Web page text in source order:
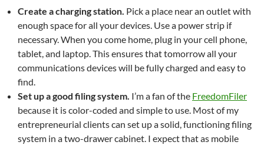
Create a charging station. Pick a place near an outlet with
enough space for all your devices. Use a power strip if
necessary. When you come home, plug in your cell phone,
tablet, and laptop. This ensures that tomorrow all your
communications devices will be fully charged and easy to
find.
Set up a good filing system. I’m a fan of the FreedomFiler
because it is color-coded and simple to use. Most of my
entrepreneurial clients can set up a solid, functioning filing
system in a two-drawer cabinet. I expect that as mobile